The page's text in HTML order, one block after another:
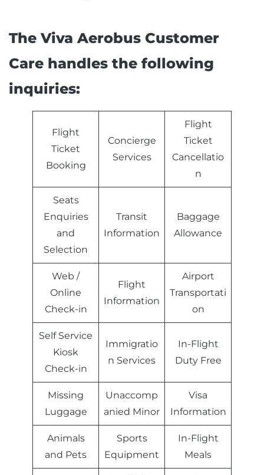
The Viva Aerobus Customer
Care handles the following
inquiries:
Flight
Ticket
Booking
Concierge
Services
Flight
Ticket
Cancellatio
n
Seats
Enquiries
and
Selection
Transit
Information
Baggage
Allowance
Web /
Online
Check-in
Flight
Information
Airport
Transportati
on
Self Service
Kiosk
Check-in
Immigratio
n Services
In-Flight
Duty Free
Missing
Luggage
Unaccomp
anied Minor
Visa
Information
Animals
and Pets
Sports
Equipment
In-Flight
Meals